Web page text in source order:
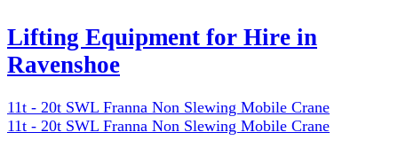
Lifting Equipment for Hire in
Ravenshoe
11t - 20t SWL Franna Non Slewing Mobile Crane
11t - 20t SWL Franna Non Slewing Mobile Crane